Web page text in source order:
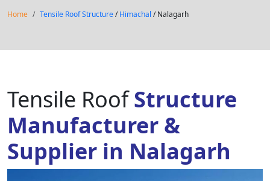
Home Tensile Roof Structure/Himachal / Nalagarh
Tensile RoofStructure
Manufacturer &
Supplier in Nalagarh